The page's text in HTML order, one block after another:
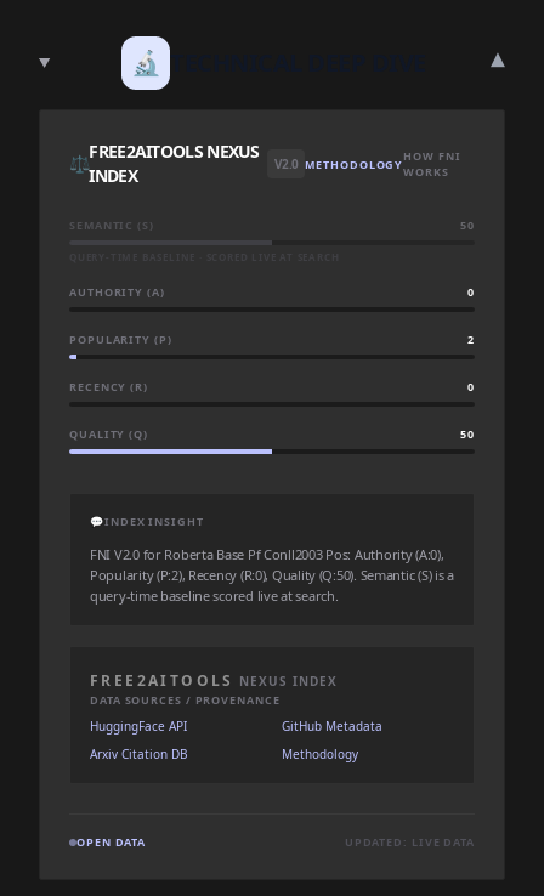
🔬 ▾
⚖️
FREE2AITOOLS NEXUS
INDEX
V2.0 METHODOLOGYHOW FNI
WORKS
SEMANTIC (S) 50
AUTHORITY (A) 0
POPULARITY (P) 2
RECENCY (R) 0
QUALITY (Q) 50
💬INDEX INSIGHT
FNI V2.0 for Roberta Base Pf Conll2003 Pos: Authority (A:0),
Popularity (P:2), Recency (R:0), Quality (Q:50). Semantic (S) is a
query-time baseline scored live at search.
FREE2AITOOLS NEXUS INDEX
DATA SOURCES / PROVENANCE
HuggingFace API
GitHub Metadata
Arxiv Citation DB
Methodology
OPEN DATA UPDATED: LIVE DATA